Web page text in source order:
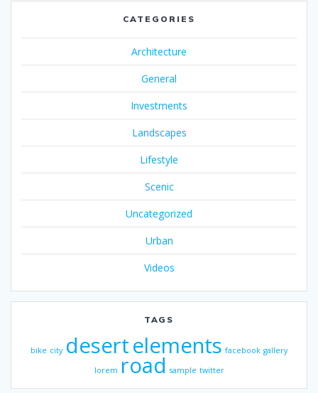
CATEGORIES
Architecture
General
Investments
Landscapes
Lifestyle
Scenic
Uncategorized
Urban
Videos
TAGS
bike city desertelements facebook gallery
lorem road sample twitter